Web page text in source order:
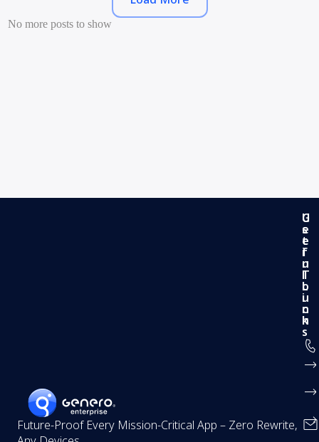
No more posts to show
Future-Proof Every Mission-Critical App – Zero Rewrite,
G
e
t
i
n
T
o
u
c
h
U
s
e
f
u
l
L
i
n
k
s